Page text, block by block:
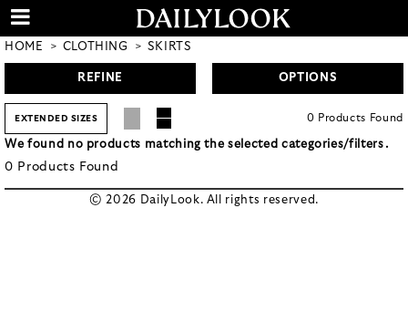
HOME CLOTHING SKIRTS
REFINE OPTIONS
EXTENDED SIZES 0 Products Found
We found no products matching the selected categories/filters.
0 Products Found
© 2026 DailyLook. All rights reserved.